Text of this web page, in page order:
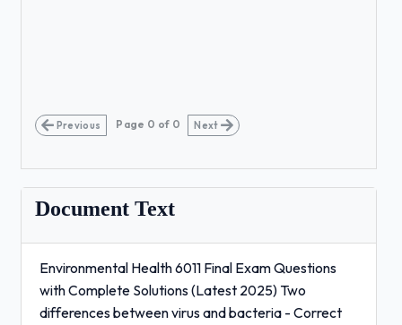
Previous Page 0 of 0 Next
Document Text
Environmental Health 6011 Final Exam Questions
with Complete Solutions (Latest 2025) Two
differences between virus and bacteria - Correct